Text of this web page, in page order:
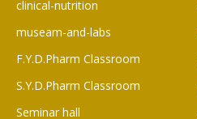
clinical-nutrition
museam-and-labs
F.Y.D.Pharm Classroom
S.Y.D.Pharm Classroom
Seminar hall